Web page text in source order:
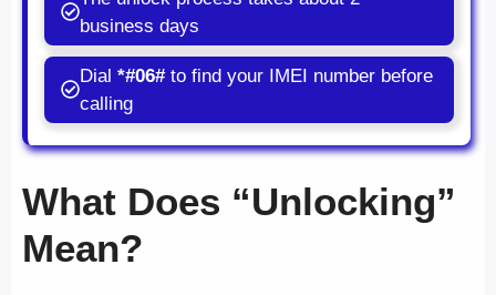
business days
Dial *#06#to find your IMEI number before
calling
What Does “Unlocking”
Mean?